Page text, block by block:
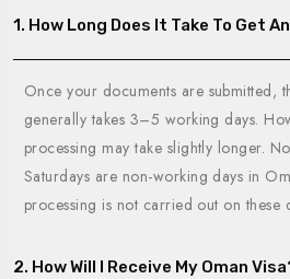
1. How Long Does It Take To Get
Once your documents are submitted,
generally takes 3–5 working days.
processing may take slightly longer.
Saturdays are non-working days in
processing is not carried out on these
2. How Will I Receive My Oman